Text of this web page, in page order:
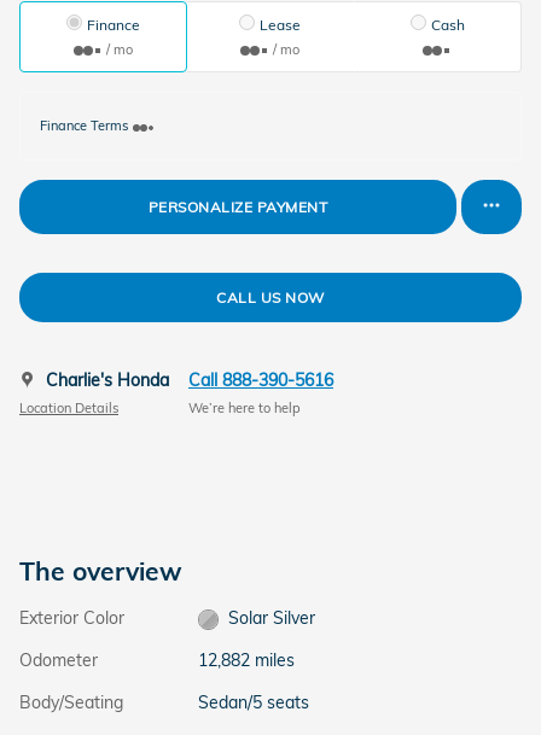
Finance
/ mo
Lease
/ mo
Cash
Finance Terms
PERSONALIZE PAYMENT
CALL US NOW
Charlie's Honda
Location Details
Call 888-390-5616
We’re here to help
The overview
Exterior Color
Solar Silver
Odometer
12,882 miles
Body/Seating
Sedan/5 seats